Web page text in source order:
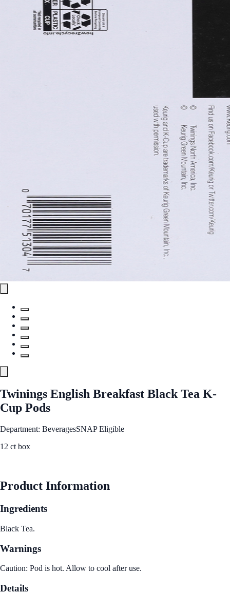
Twinings English Breakfast Black Tea K-
Cup Pods
Department: BeveragesSNAP Eligible
12 ct box
Product Information
Ingredients
Black Tea.
Warnings
Caution: Pod is hot. Allow to cool after use.
Details